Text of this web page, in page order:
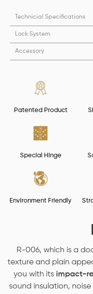
Technicial Specifications
Lock System
Accessory
Patented Product
Special Hinge
Environment Friendly
R-006, which is a
texture and plain
you with its impact-
sound insulation,